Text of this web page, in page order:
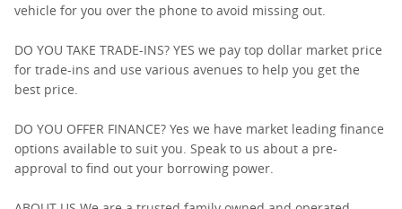
vehicle for you over the phone to avoid missing out.
DO YOU TAKE TRADE-INS? YES we pay top dollar market price
for trade-ins and use various avenues to help you get the
best price.
DO YOU OFFER FINANCE? Yes we have market leading finance
options available to suit you. Speak to us about a pre-
approval to find out your borrowing power.